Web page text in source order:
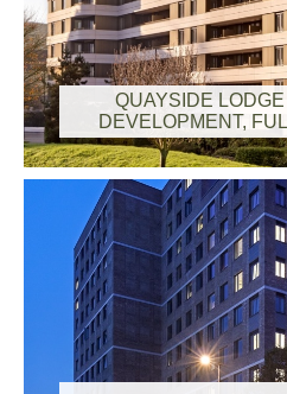
QUAYSIDE
DEVELOPMENT,